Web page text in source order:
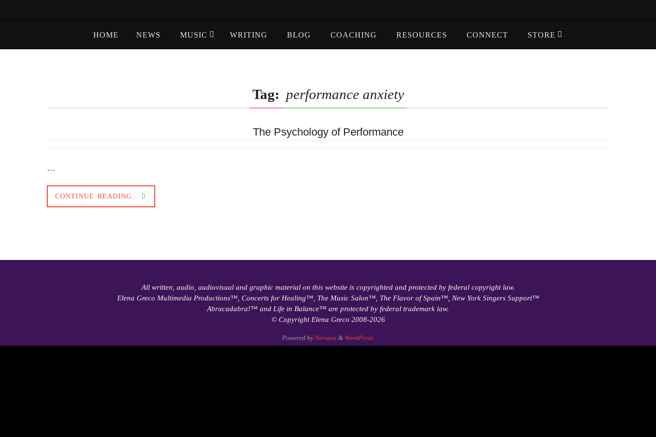
HOME NEWS MUSIC WRITING BLOG COACHING RESOURCES CONNECT STORE
Tag: performance anxiety
The Psychology of Performance
…
CONTINUE READING…
All written, audio, audiovisual and graphic material on this website is copyrighted and protected by federal copyright law.
Elena Greco Multimedia Productions™, Concerts for Healing™, The Music Salon™, The Flavor of Spain™, New York Singers Support™
Abracadabra!™ and Life in Balance™ are protected by federal trademark law.
© Copyright Elena Greco 2008-2026
Powered by Nirvana & WordPress.